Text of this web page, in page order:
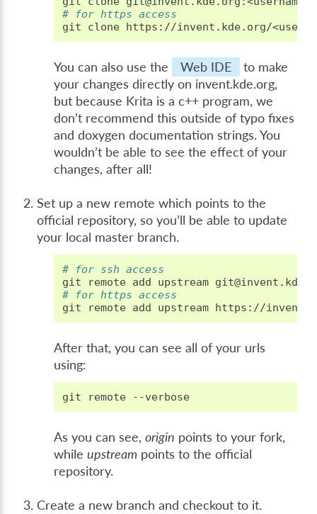
# for https access
git
clone
You can also use the Web IDE
to make
your changes directly on invent.kde.org,
but because Krita is a c++ program, we
don’t recommend this outside of typo fixes
and doxygen documentation strings. You
wouldn’t be able to see the effect of your
changes, after all!
Set up a new remote which points to the
official repository, so you’ll be able to update
your local master branch.
# for ssh access
git
remote add
upstream
# for https access
git
remote add upstream
After that, you can see all of your urls
using:
git remote
As you can see,origin points to your fork,
whileupstream points to the official
repository.
Create a new branch and checkout to it.